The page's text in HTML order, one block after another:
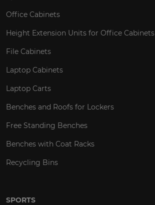
Office Cabinets
Height Extension Units for Office Cabinets
File Cabinets
Laptop Cabinets
Laptop Carts
Benches and Roofs for Lockers
Free Standing Benches
Benches with Coat Racks
Recycling Bins
SPORTS